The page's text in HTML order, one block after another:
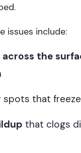
issues include:
across the
spots that
that clogs